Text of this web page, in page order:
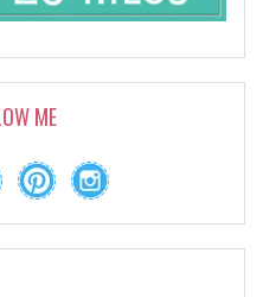
ME